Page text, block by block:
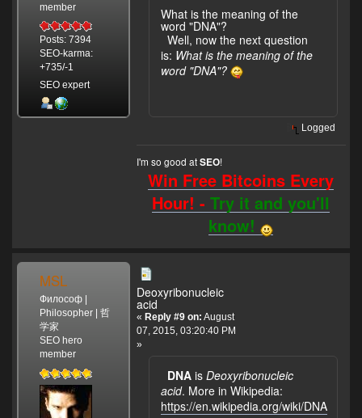
member
Posts: 7394
SEO-karma:
+735/-1
SEO expert
What is the meaning of the
word "DNA"?
Well, now the next question
is: What is the meaning of the
word "DNA"?
Logged
I'm so good atSEO!
Win Free Bitcoins Every
Hour! -Try it and you'll
know!
MSL
Философ |
Philosopher | 哲
学家
SEO hero
member
Deoxyribonucleic
acid
« Reply #9 on: August
07, 2015, 03:20:40 PM
»
DNA is Deoxyribonucleic
acid. More in Wikipedia:
https://en.wikipedia.org/wiki/DNA